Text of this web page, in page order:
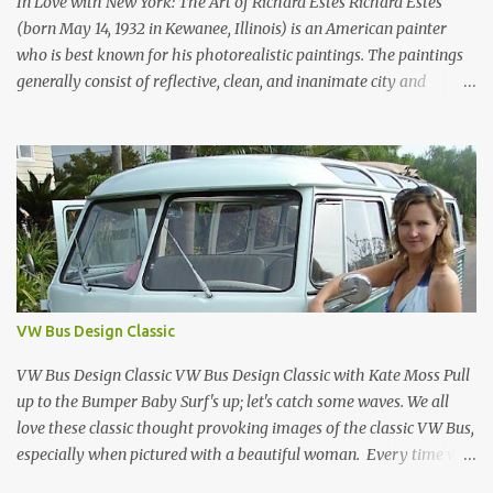
1970, it was aw...
(born May 14, 1932 in Kewanee, Illinois) is an American painter
who is best known for his photorealistic paintings. The paintings
generally consist of reflective, clean, and inanimate city and
painters such as Ralph Goings, Chuck Close, and Duane Hanson.
This website is a tribute to Richard Estes by NOVA68.com Richard
Estes Food City Supermarket New York City 1960s Oil on Masonite
1967 Richard Estes Bus with Reflections of the Flatiron Building
New York City 1967 Oil on Masonite 1967 Richard Estes The Candy
Store New York City 1960s Oil on Canvas 1968 Richard Estes 42nd
Street Times Square New York City Oil on Masonite 1968 Richard
Estes Grand Luncheonette New York City 1960s Oil on Canvas 1969
Richard Estes Eat'n Time New...
VW Bus Design Classic
VW Bus Design Classic VW Bus Design Classic with Kate Moss Pull
up to the Bumper Baby Surf's up; let's catch some waves. We all
love these classic thought provoking images of the classic VW Bus,
especially when pictured with a beautiful woman. Every time we